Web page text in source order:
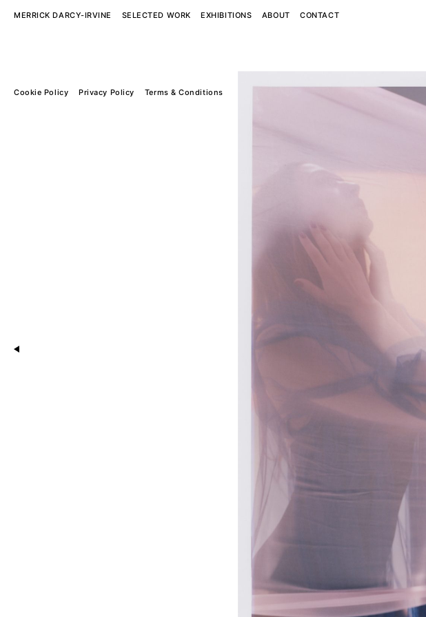
MERRICK DARCY-IRVINE SELECTED WORK EXHIBITIONS ABOUT CONTACT
Cookie Policy Privacy Policy Terms & Conditions